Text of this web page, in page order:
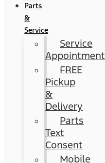
Parts
&
Service
Service
Appointment
FREE
Pickup
&
Delivery
Parts
Text
Consent
Mobile